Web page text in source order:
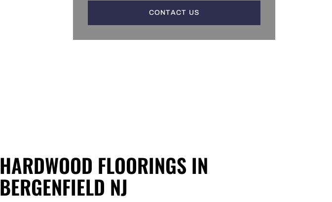
CONTACT US
HARDWOOD FLOORINGS IN
BERGENFIELD NJ